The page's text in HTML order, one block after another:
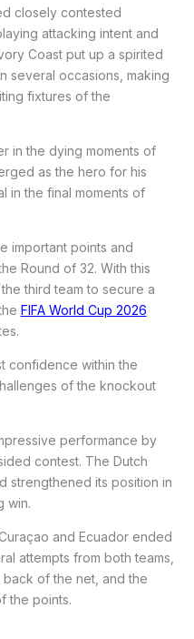
closely contested
attacking intent and
Coast put up a spirited
several occasions, making
fixtures of the
in the dying moments of
as the hero for his
in the final moments of
important points and
Round of 32. With this
third team to secure a
FIFA World Cup 2026
confidence within the
of the knockout
performance by
contest. The Dutch
strengthened its position in
win.
and Ecuador ended
attempts from both teams,
of the net, and the
the points.